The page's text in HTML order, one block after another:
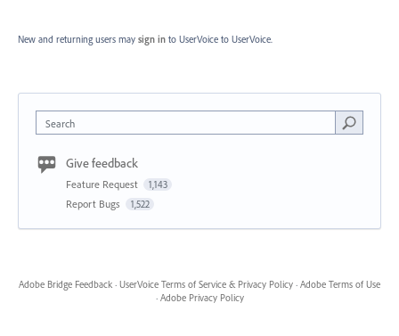
New and returning users may sign in to UserVoice to UserVoice.
Search
Give feedback
Feature Request 1,143
Report Bugs 1,522
Adobe Bridge Feedback · UserVoice Terms of Service & Privacy Policy · Adobe Terms of Use
· Adobe Privacy Policy